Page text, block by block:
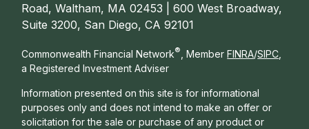
Road, Waltham, MA 02453 | 600 West Broadway,
Suite 3200, San Diego, CA 92101
Commonwealth Financial Network®, Member FINRA/SIPC,
a Registered Investment Adviser
Information presented on this site is for informational
purposes only and does not intend to make an offer or
solicitation for the sale or purchase of any product or